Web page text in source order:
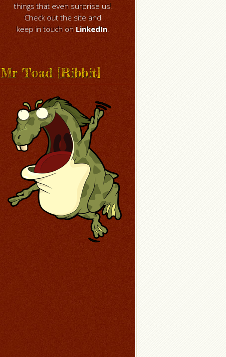
things that even surprise us!
Check out the site and
keep in touch on LinkedIn.
Mr Toad [Ribbit]